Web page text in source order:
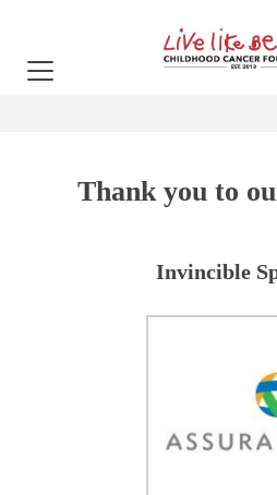
Thank you to
Invincible